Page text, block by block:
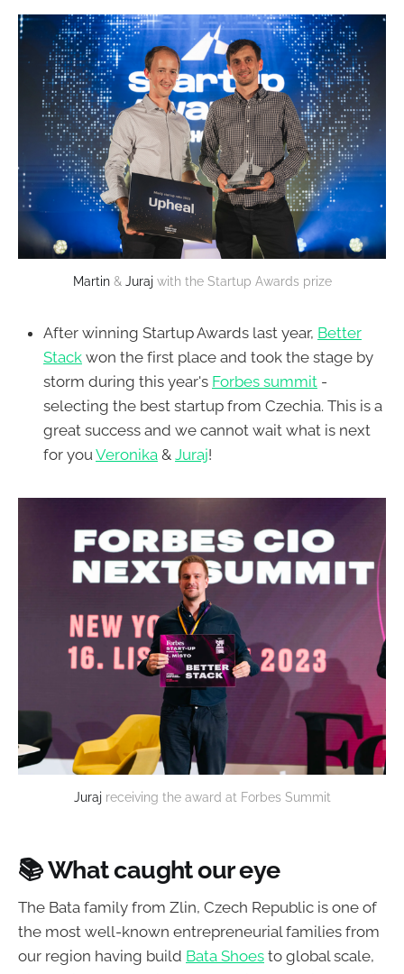
Martin& Juraj with the Startup Awards prize
After winning Startup Awards last year, Better
Stack won the first place and took the stage by
storm during this year's Forbes summit -
selecting the best startup from Czechia. This is a
great success and we cannot wait what is next
for you Veronika & Juraj!
Juraj receiving the award at Forbes Summit
📚What caught our eye
The Bata family from Zlin, Czech Republic is one of
the most well-known entrepreneurial families from
our region having build Bata Shoes to global scale,